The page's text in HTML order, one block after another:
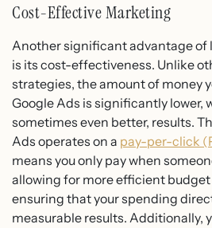
Cost-Effective Marketing
Another significant advantage of
is its cost-effectiveness. Unlike
strategies, the amount of money
Google Ads is significantly lower,
sometimes even better, results.
Ads operates on a pay-per-click
means you only pay when
allowing for more efficient
ensuring that your spending
measurable results. Additionally,